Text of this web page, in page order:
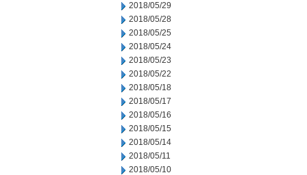
2018/05/29
2018/05/28
2018/05/25
2018/05/24
2018/05/23
2018/05/22
2018/05/18
2018/05/17
2018/05/16
2018/05/15
2018/05/14
2018/05/11
2018/05/10